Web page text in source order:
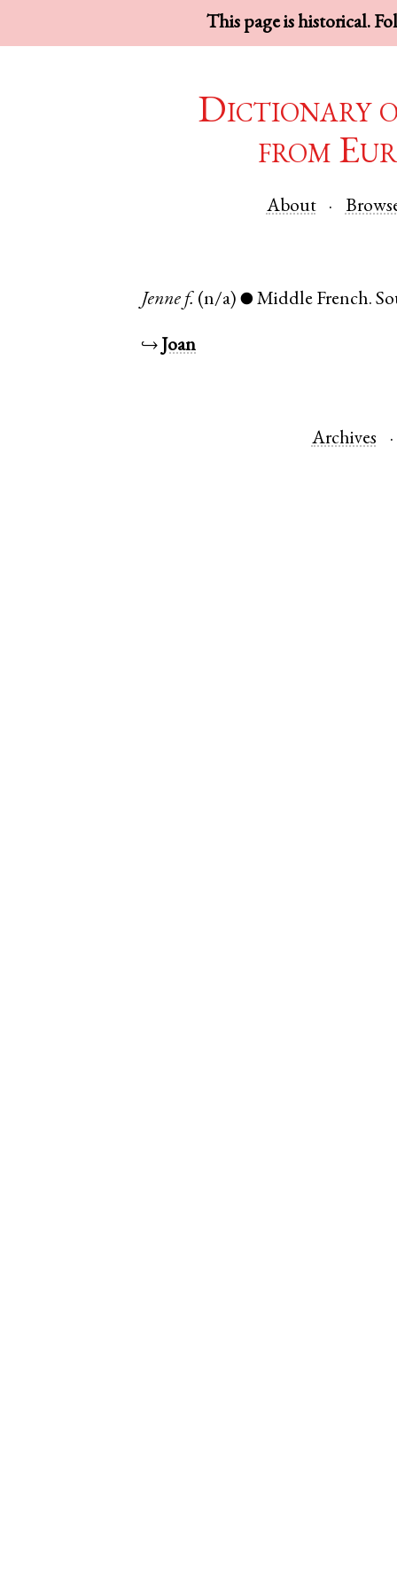
This page is historical.
Dictionary
from
About
Jenne f. (n/a) ● Middle French.
↪ Joan
Archives